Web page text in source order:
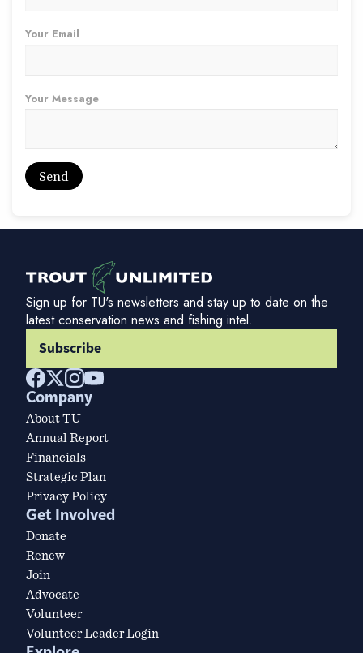
Your Email
Your Message
Sign up for TU's newsletters and stay up to date on the
latest conservation news and fishing intel.
Subscribe
Company
About TU
Annual Report
Financials
Strategic Plan
Privacy Policy
Get Involved
Donate
Renew
Join
Advocate
Volunteer
Volunteer Leader Login